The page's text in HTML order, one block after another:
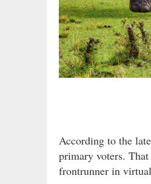
According to the
primary voters.
frontrunner in